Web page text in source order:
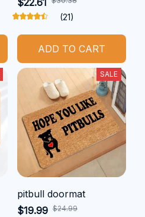
(21)
ADD TO CART
SALE
pitbull doormat
$19.99 $24.99